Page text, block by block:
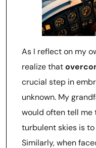
As I reflect on my
realize that
crucial step in
unknown. My
would often tell me
turbulent skies is
Similarly, when